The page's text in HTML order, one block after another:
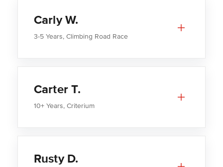
Carly W.
3-5 Years, Climbing Road Race
Carter T.
10+ Years, Criterium
Rusty D.